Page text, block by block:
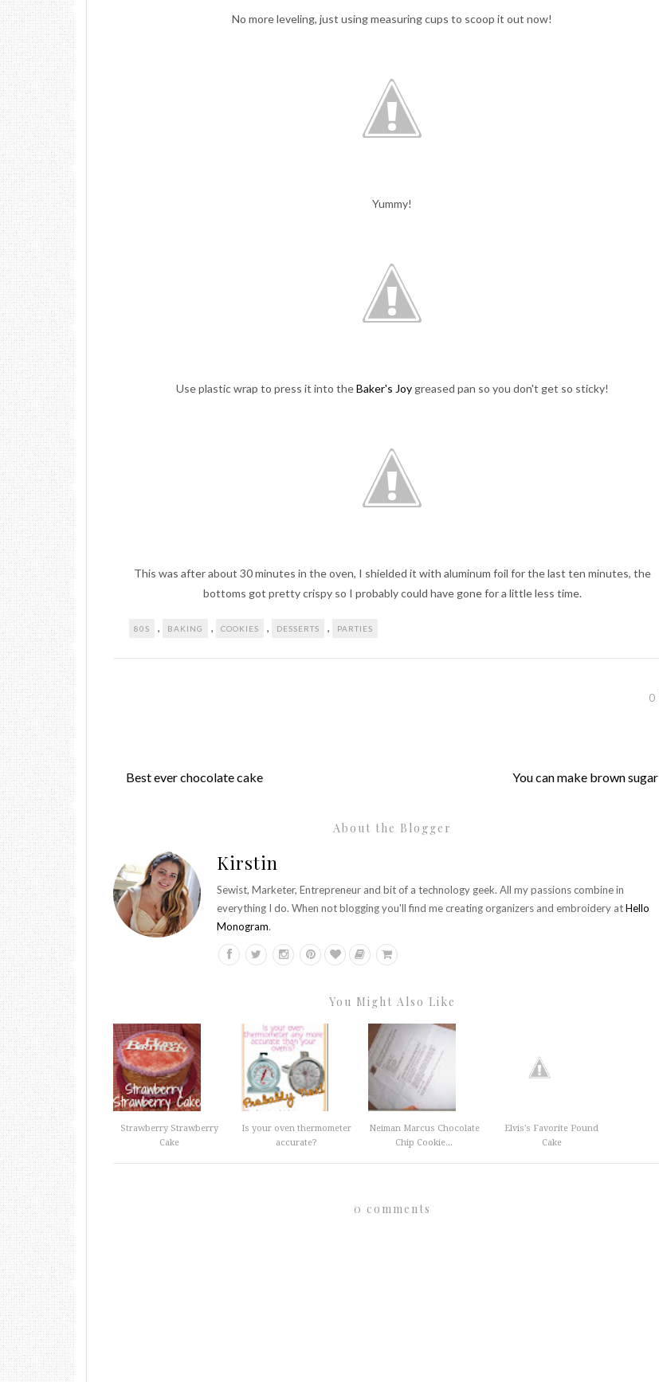
No more leveling, just using measuring cups to scoop it out now!
Yummy!
Use plastic wrap to press it into theBaker's Joygreased pan so you don't get so sticky!
This was after about 30 minutes in the oven, I shielded it with aluminum foil for the last ten minutes, the
bottoms got pretty crispy so I probably could have gone for a little less time.
80S , BAKING , COOKIES , DESSERTS , PARTIES
0
Best ever chocolate cake You can make brown sugar
About the Blogger
Kirstin
Sewist, Marketer, Entrepreneur and bit of a technology geek. All my passions combine in
everything I do. When not blogging you'll find me creating organizers and embroidery atHello
Monogram.
You Might Also Like
Strawberry Strawberry
Cake
Is your oven thermometer
accurate?
Neiman Marcus Chocolate
Chip Cookie...
Elvis's Favorite Pound
Cake
0 comments